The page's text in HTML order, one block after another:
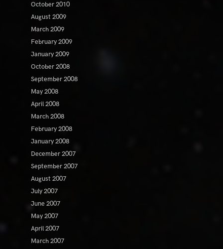
October 2010
August 2009
March 2009
February 2009
January 2009
October 2008
September 2008
May 2008
April 2008
March 2008
February 2008
January 2008
December 2007
September 2007
August 2007
July 2007
June 2007
May 2007
April 2007
March 2007